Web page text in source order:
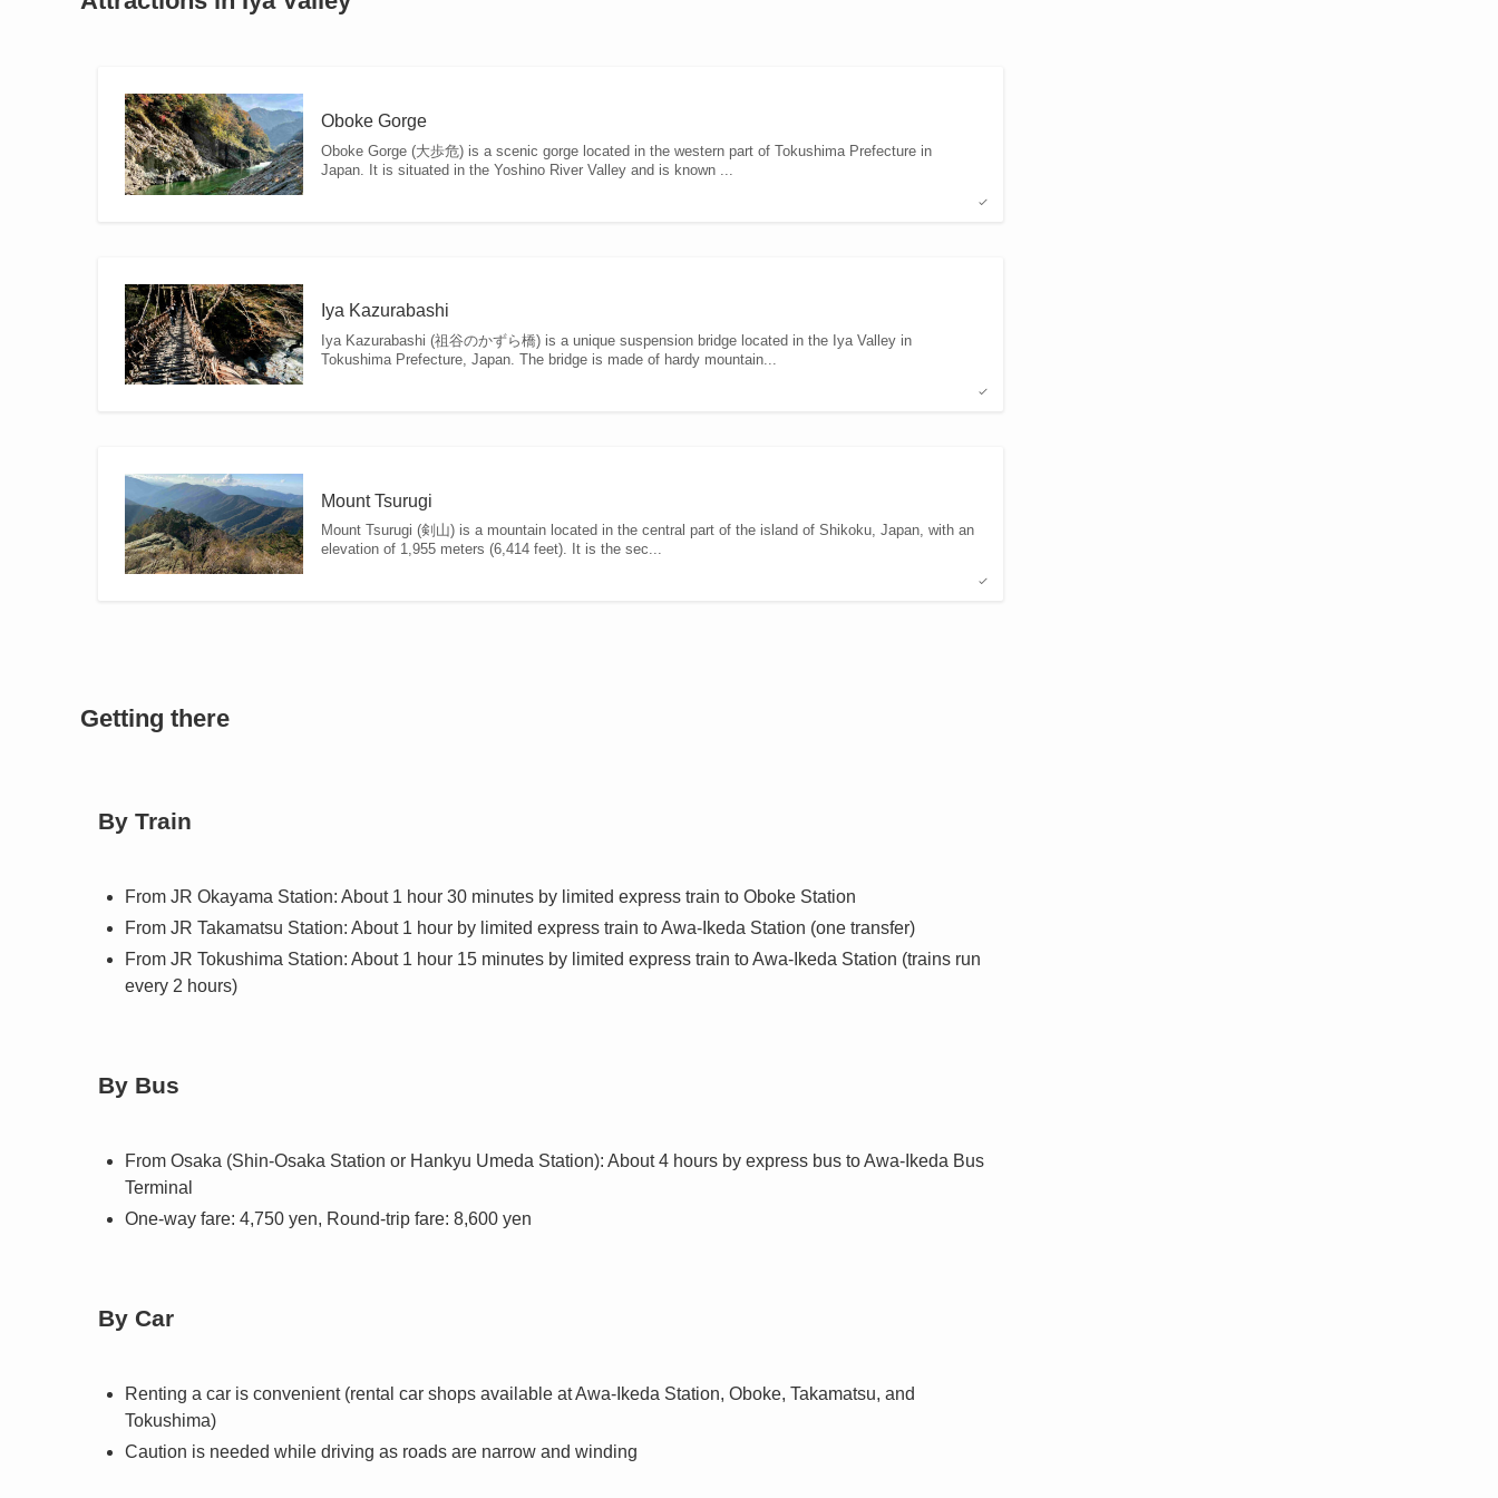
Oboke Gorge
Oboke Gorge (大歩危) is a scenic gorge located in the western part of Tokushima Prefecture in
Japan. It is situated in the Yoshino River Valley and is known ...
Iya Kazurabashi
Iya Kazurabashi (祖谷のかずら橋) is a unique suspension bridge located in the Iya Valley in
Tokushima Prefecture, Japan. The bridge is made of hardy mountain...
Mount Tsurugi
Mount Tsurugi (剣山) is a mountain located in the central part of the island of Shikoku, Japan, with an
elevation of 1,955 meters (6,414 feet). It is the sec...
Getting there
By Train
From JR Okayama Station: About 1 hour 30 minutes by limited express train to Oboke Station
From JR Takamatsu Station: About 1 hour by limited express train to Awa-Ikeda Station (one transfer)
From JR Tokushima Station: About 1 hour 15 minutes by limited express train to Awa-Ikeda Station (trains run
every 2 hours)
By Bus
From Osaka (Shin-Osaka Station or Hankyu Umeda Station): About 4 hours by express bus to Awa-Ikeda Bus
Terminal
One-way fare: 4,750 yen, Round-trip fare: 8,600 yen
By Car
Renting a car is convenient (rental car shops available at Awa-Ikeda Station, Oboke, Takamatsu, and
Tokushima)
Caution is needed while driving as roads are narrow and winding